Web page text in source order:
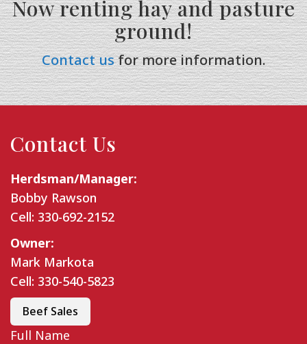
Now renting hay and pasture
ground!
Contact usfor more information.
Contact Us
Herdsman/Manager:
Bobby Rawson
Cell: 330-692-2152
Owner:
Mark Markota
Cell: 330-540-5823
Beef Sales
Full Name